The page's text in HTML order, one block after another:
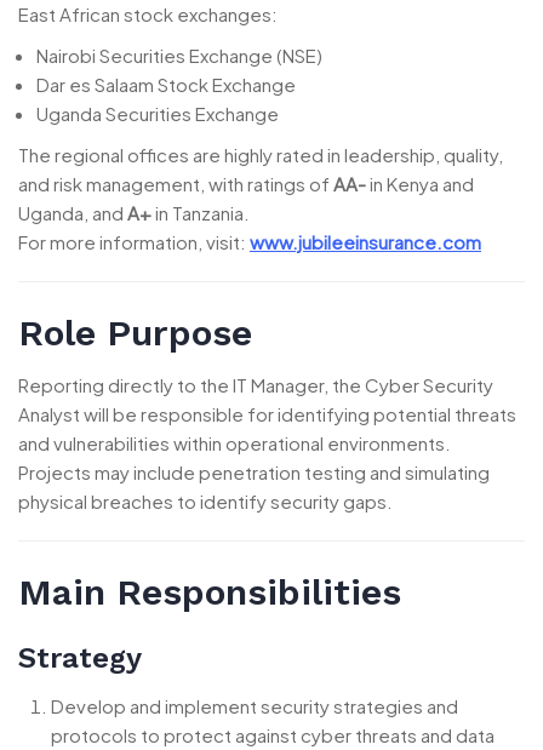
East African stock exchanges:
Nairobi Securities Exchange (NSE)
Dar es Salaam Stock Exchange
Uganda Securities Exchange
The regional offices are highly rated in leadership, quality,
and risk management, with ratings of AA-in Kenya and
Uganda, and A+in Tanzania.
For more information, visit: www.jubileeinsurance.com
Role Purpose
Reporting directly to the IT Manager, the Cyber Security
Analyst will be responsible for identifying potential threats
and vulnerabilities within operational environments.
Projects may include penetration testing and simulating
physical breaches to identify security gaps.
Main Responsibilities
Strategy
Develop and implement security strategies and
protocols to protect against cyber threats and data